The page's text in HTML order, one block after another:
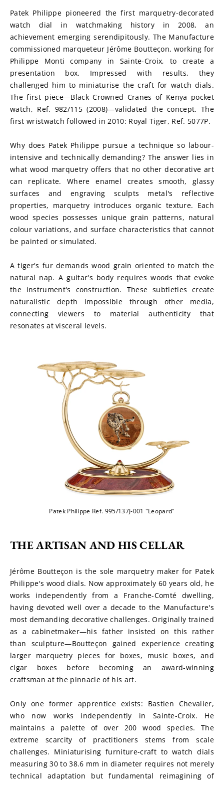
Patek Philippe pioneered the first marquetry-decorated
watch dial in watchmaking history in 2008, an
achievement emerging serendipitously. The Manufacture
commissioned marqueteur Jérôme Boutteçon, working for
Philippe Monti company in Sainte-Croix, to create a
presentation box. Impressed with results, they
challenged him to miniaturise the craft for watch dials.
The first piece—Black Crowned Cranes of Kenya pocket
watch, Ref. 982/115 (2008)—validated the concept. The
first wristwatch followed in 2010: Royal Tiger, Ref. 5077P.
Why does Patek Philippe pursue a technique so labour-
intensive and technically demanding? The answer lies in
what wood marquetry offers that no other decorative art
can replicate. Where enamel creates smooth, glassy
surfaces and engraving sculpts metal's reflective
properties, marquetry introduces organic texture. Each
wood species possesses unique grain patterns, natural
colour variations, and surface characteristics that cannot
be painted or simulated.
A tiger's fur demands wood grain oriented to match the
natural nap. A guitar's body requires woods that evoke
the instrument's construction. These subtleties create
naturalistic depth impossible through other media,
connecting viewers to material authenticity that
resonates at visceral levels.
Patek Philippe Ref. 995/137J-001 "Leopard"
THE ARTISAN AND HIS CELLAR
Jérôme Boutteçon is the sole marquetry maker for Patek
Philippe's wood dials. Now approximately 60 years old, he
works independently from a Franche-Comté dwelling,
having devoted well over a decade to the Manufacture's
most demanding decorative challenges. Originally trained
as a cabinetmaker—his father insisted on this rather
than sculpture—Boutteçon gained experience creating
larger marquetry pieces for boxes, music boxes, and
cigar boxes before becoming an award-winning
craftsman at the pinnacle of his art.
Only one former apprentice exists: Bastien Chevalier,
who now works independently in Sainte-Croix. He
maintains a palette of over 200 wood species. The
extreme scarcity of practitioners stems from scale
challenges. Miniaturising furniture-craft to watch dials
measuring 30 to 38.6 mm in diameter requires not merely
technical adaptation but fundamental reimagining of